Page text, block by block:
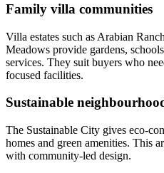
Family villa communities
Villa estates such as Arabian
Meadows provide gardens,
services. They suit buyers who
focused facilities.
Sustainable
The Sustainable City gives eco-
homes and green amenities. This
with community-led design.